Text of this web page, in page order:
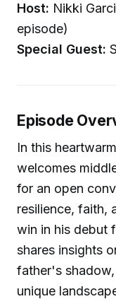
Host: Nikki
episode)
Special Guest:
Episode
In this
welcomes
for an open
resilience, faith,
win in his debut
shares insights
father's
unique